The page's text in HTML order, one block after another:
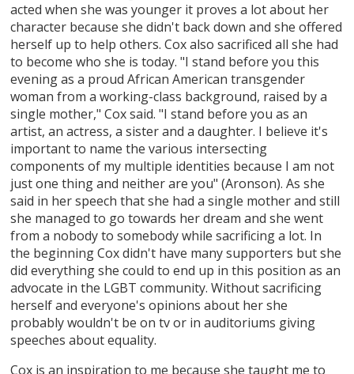
acted when she was younger it proves a lot about her
character because she didn't back down and she offered
herself up to help others. Cox also sacrificed all she had
to become who she is today. "I stand before you this
evening as a proud African American transgender
woman from a working-class background, raised by a
single mother," Cox said. "I stand before you as an
artist, an actress, a sister and a daughter. I believe it's
important to name the various intersecting
components of my multiple identities because I am not
just one thing and neither are you" (Aronson). As she
said in her speech that she had a single mother and still
she managed to go towards her dream and she went
from a nobody to somebody while sacrificing a lot. In
the beginning Cox didn't have many supporters but she
did everything she could to end up in this position as an
advocate in the LGBT community. Without sacrificing
herself and everyone's opinions about her she
probably wouldn't be on tv or in auditoriums giving
speeches about equality.
Cox is an inspiration to me because she taught me to